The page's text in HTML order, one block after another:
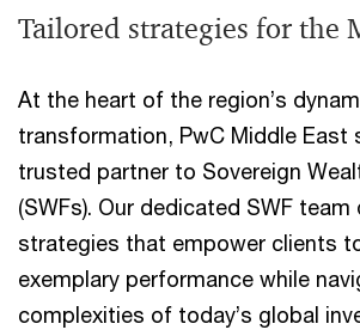
Tailored strategies for the
At the heart of the region’s
transformation, PwC Middle East
trusted partner to Sovereign
(SWFs). Our dedicated SWF
strategies that empower clients
exemplary performance while
complexities of today’s global